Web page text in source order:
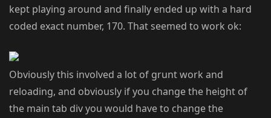
kept playing around and finally ended up with a hard
coded exact number, 170. That seemed to work ok:
Obviously this involved a lot of grunt work and
reloading, and obviously if you change the height of
the main tab div you would have to change the